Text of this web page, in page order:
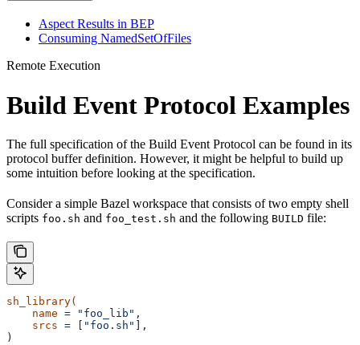
Aspect Results in BEP
Consuming NamedSetOfFiles
Remote Execution
Build Event Protocol Examples
The full specification of the Build Event Protocol can be found in its
protocol buffer definition. However, it might be helpful to build up
some intuition before looking at the specification.
Consider a simple Bazel workspace that consists of two empty shell
scripts foo.sh and foo_test.sh and the following BUILD file:
sh_library(
    name
= "foo_lib",
    srcs
= "foo.sh"
],
)